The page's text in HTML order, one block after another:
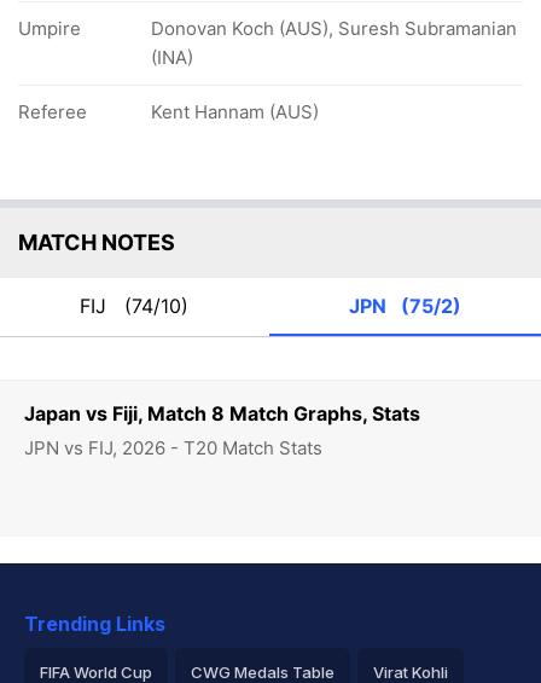
Japan vs Fiji, Match 8 Match Graphs, Stats
JPN vs FIJ, 2026 - T20 Match Stats
Umpire
Donovan Koch (AUS), Suresh Subramanian
(INA)
Referee Kent Hannam (AUS)
MATCH NOTES
FIJ (74/10) JPN (75/2)
Trending Links
FIFA World Cup CWG Medals Table Virat Kohli